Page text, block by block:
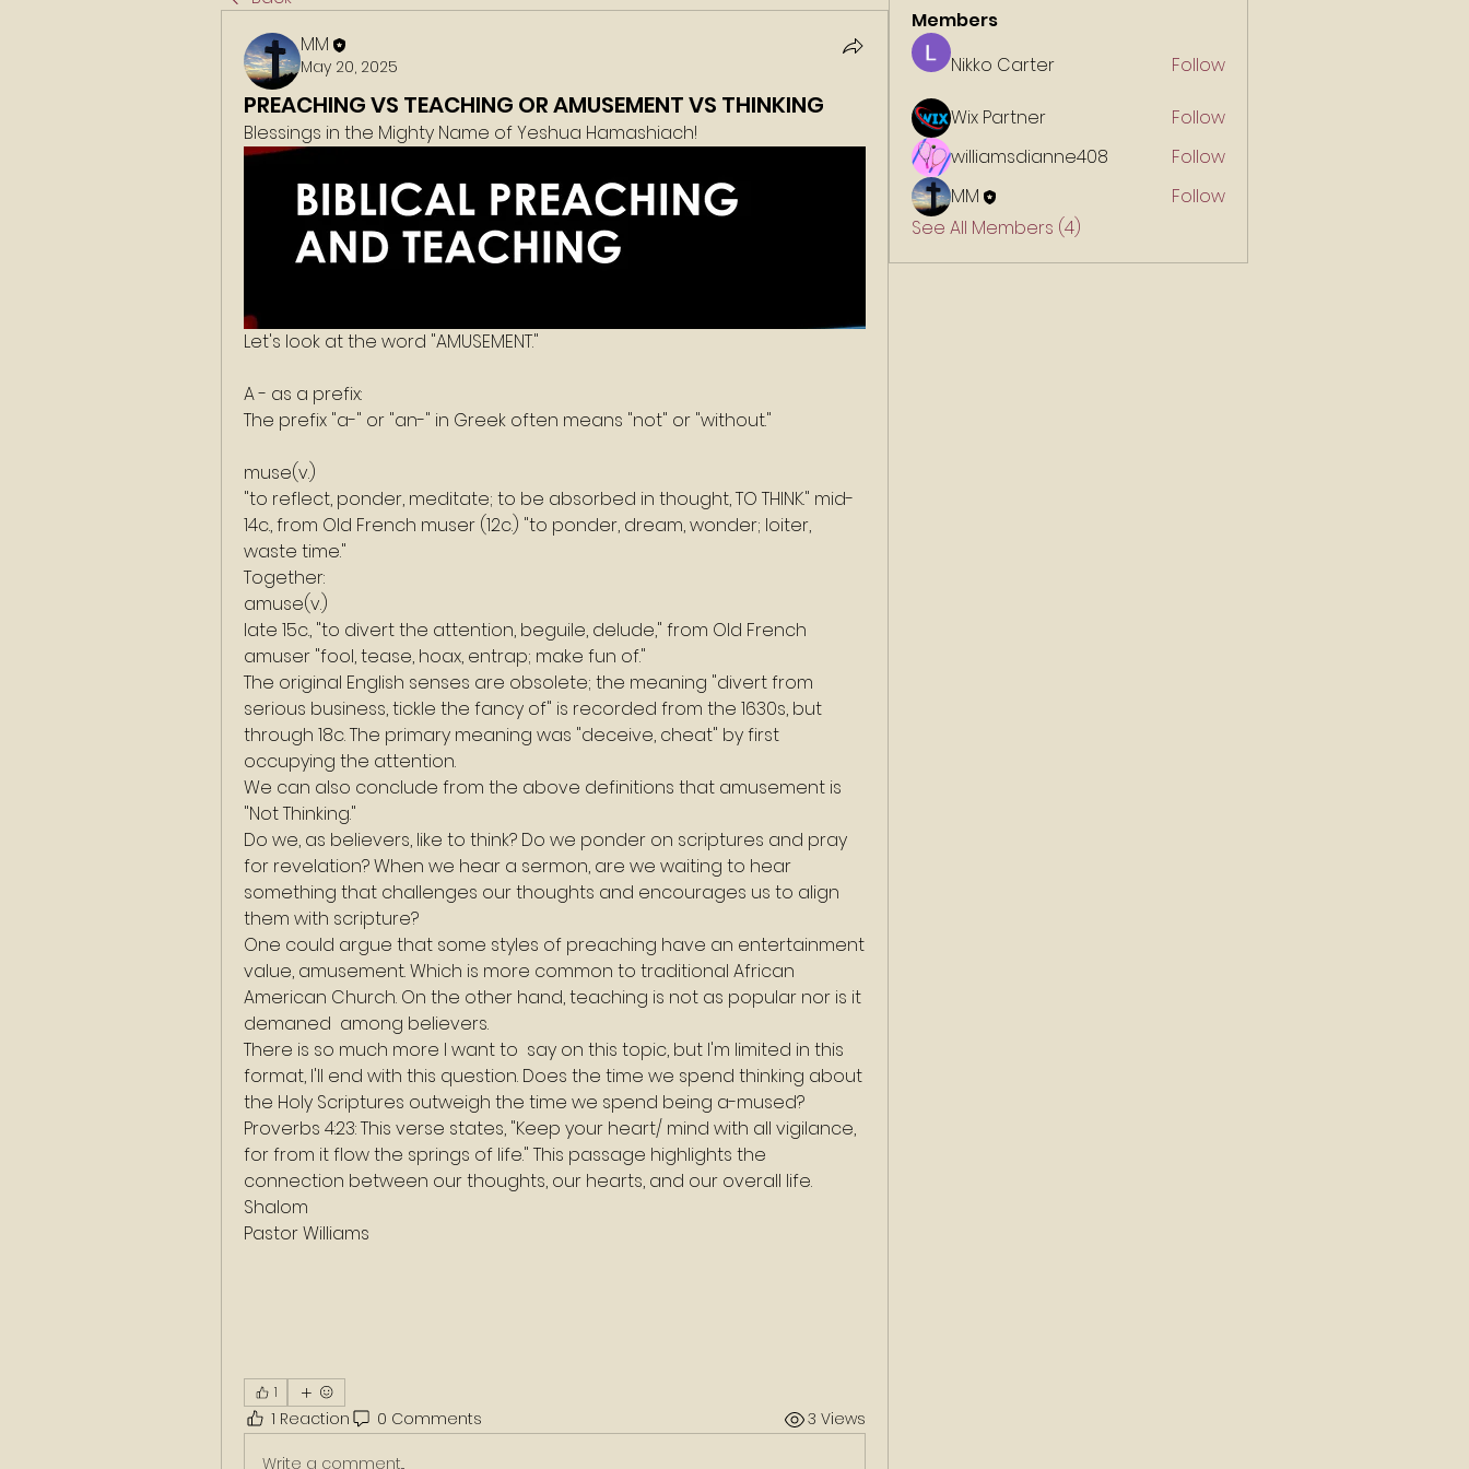
MM
May 20, 2025
PREACHING VS TEACHING OR AMUSEMENT VS THINKING
Blessings in the Mighty Name of Yeshua Hamashiach!
Let's look at the word "AMUSEMENT."
A - as a prefix:
The prefix "a-" or "an-" in Greek often means "not" or "without."
muse(v.)
"to reflect, ponder, meditate; to be absorbed in thought, TO THINK." mid-
14c., from Old French muser (12c.) "to ponder, dream, wonder; loiter,
waste time."
Together:
amuse(v.)
late 15c., "to divert the attention, beguile, delude," from Old French
amuser "fool, tease, hoax, entrap; make fun of."
The original English senses are obsolete; the meaning "divert from
serious business, tickle the fancy of" is recorded from the 1630s, but
through 18c. The primary meaning was "deceive, cheat" by first
occupying the attention.
We can also conclude from the above definitions that amusement is
"Not Thinking."
Do we, as believers, like to think? Do we ponder on scriptures and pray
for revelation? When we hear a sermon, are we waiting to hear
something that challenges our thoughts and encourages us to align
them with scripture?
One could argue that some styles of preaching have an entertainment
value, amusement. Which is more common to traditional African
American Church. On the other hand, teaching is not as popular nor is it
demaned  among believers.
There is so much more I want to  say on this topic, but I'm limited in this
format, I'll end with this question. Does the time we spend thinking about
the Holy Scriptures outweigh the time we spend being a-mused?
Proverbs 4:23: This verse states, "Keep your heart/ mind with all vigilance,
for from it flow the springs of life." This passage highlights the
connection between our thoughts, our hearts, and our overall life.
Shalom
Pastor Williams
1
1 Reaction 0 Comments 3 Views
Write a comment...
Members
Nikko Carter
Follow
Wix Partner
Follow
williamsdianne408
Follow
MM
Follow
See All Members (4)